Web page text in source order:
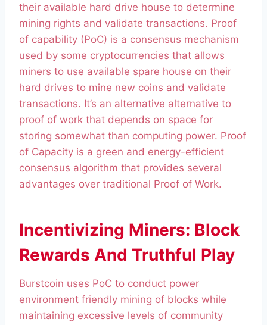
their available hard drive house to determine
mining rights and validate transactions. Proof
of capability (PoC) is a consensus mechanism
used by some cryptocurrencies that allows
miners to use available spare house on their
hard drives to mine new coins and validate
transactions. It’s an alternative alternative to
proof of work that depends on space for
storing somewhat than computing power. Proof
of Capacity is a green and energy-efficient
consensus algorithm that provides several
advantages over traditional Proof of Work.
Incentivizing Miners: Block
Rewards And Truthful Play
Burstcoin uses PoC to conduct power
environment friendly mining of blocks while
maintaining excessive levels of community